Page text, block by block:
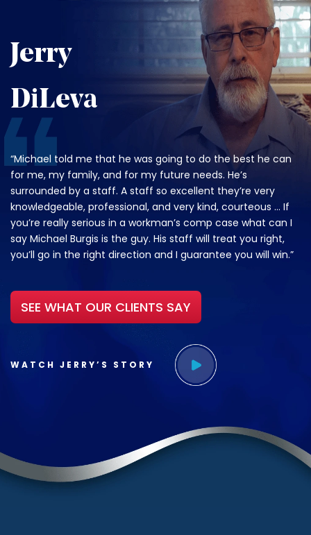
Jerry
DiLeva
“Michael told me that he was going to do the best he can
for me, my family, and for my future needs. He’s
surrounded by a staff. A staff so excellent they’re very
knowledgeable, professional, and very kind, courteous … If
you’re really serious in a workman’s comp case what can I
say Michael Burgis is the guy. His staff will treat you right,
you’ll go in the right direction and I guarantee you will win.”
SEE WHAT OUR CLIENTS SAY
WATCH JERRY’S STORY